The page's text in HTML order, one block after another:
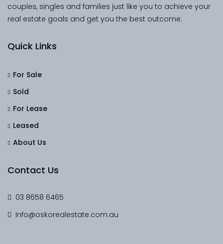
couples, singles and families just like you to achieve your
real estate goals and get you the best outcome.
Quick Links
For Sale
Sold
For Lease
Leased
About Us
Contact Us
03 8658 6465
Info@oskorealestate.com.au